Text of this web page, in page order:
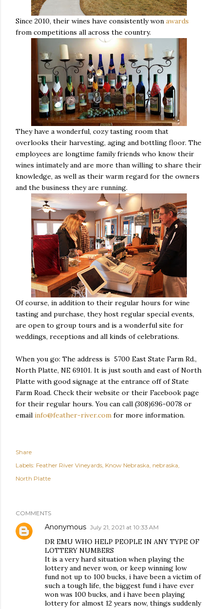
Since 2010, their wines have consistently won awards
from competitions all across the country.
They have a wonderful, cozy tasting room that
overlooks their harvesting, aging and bottling floor. The
employees are longtime family friends who know their
wines intimately and are more than willing to share their
knowledge, as well as their warm regard for the owners
and the business they are running.
Of course, in addition to their regular hours for wine
tasting and purchase, they host regular special events,
are open to group tours and is a wonderful site for
weddings, receptions and all kinds of celebrations.
When you go: The address is 5700 East State Farm Rd.,
North Platte, NE 69101. It is just south and east of North
Platte with good signage at the entrance off of State
Farm Road. Check their website or their Facebook page
for their regular hours. You can call (308)696-0078 or
email info@feather-river.com for more information.
Share
Labels: Feather River Vineyards Know Nebraska nebraska
North Platte
COMMENTS
Anonymous July 21, 2021 at 10:33 AM
DR EMU WHO HELP PEOPLE IN ANY TYPE OF
LOTTERY NUMBERS
It is a very hard situation when playing the
lottery and never won, or keep winning low
fund not up to 100 bucks, i have been a victim of
such a tough life, the biggest fund i have ever
won was 100 bucks, and i have been playing
lottery for almost 12 years now, things suddenly